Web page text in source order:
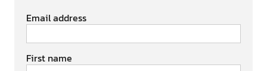
Email address
First name